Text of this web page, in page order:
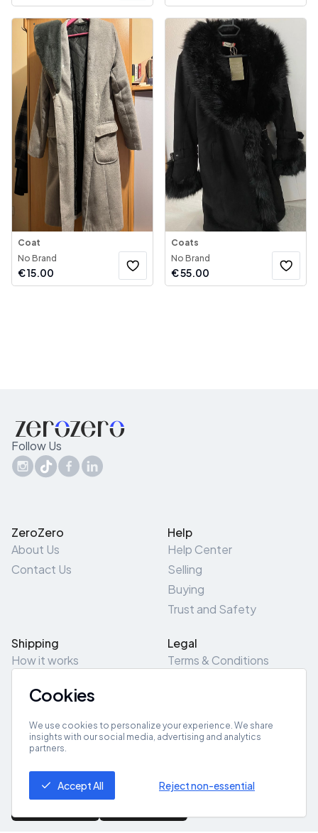
Coat
No Brand
€15.00
Coats
No Brand
€55.00
Follow Us
ZeroZero
About Us
Contact Us
Help
Help Center
Selling
Buying
Trust and Safety
Shipping
How it works
Pick-Up/Drop-Off
Legal
Terms & Conditions
Site Map
Get App
Cookies
We use cookies to personalize your experience. We share
insights with our social media, advertising and analytics
partners.
Accept All Reject non-essential